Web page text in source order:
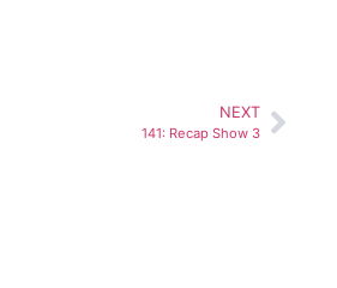
NEXT
141: Recap Show 3